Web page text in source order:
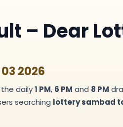
– Dear
2026
daily1 PM, 6 PM and 8 PM
searching lottery sambad